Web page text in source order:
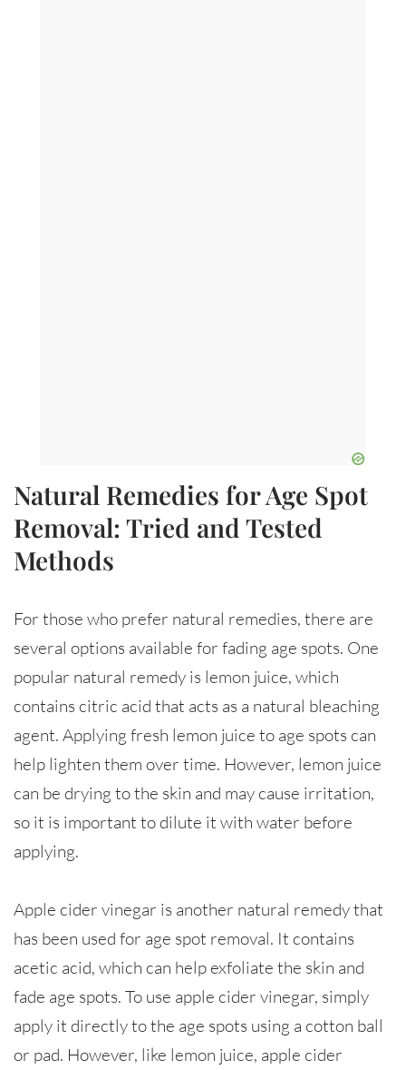
Natural Remedies for Age Spot
Removal: Tried and Tested
Methods
For those who prefer natural remedies, there are
several options available for fading age spots. One
popular natural remedy is lemon juice, which
contains citric acid that acts as a natural bleaching
agent. Applying fresh lemon juice to age spots can
help lighten them over time. However, lemon juice
can be drying to the skin and may cause irritation,
so it is important to dilute it with water before
applying.
Apple cider vinegar is another natural remedy that
has been used for age spot removal. It contains
acetic acid, which can help exfoliate the skin and
fade age spots. To use apple cider vinegar, simply
apply it directly to the age spots using a cotton ball
or pad. However, like lemon juice, apple cider